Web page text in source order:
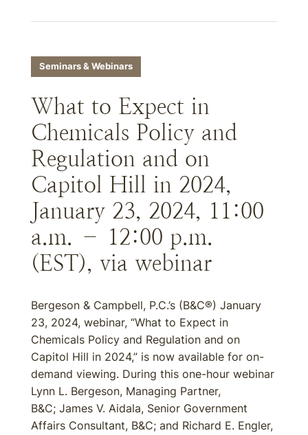
Seminars & Webinars
What to Expect in
Chemicals Policy and
Regulation and on
Capitol Hill in 2024,
January 23, 2024, 11:00
a.m. – 12:00 p.m.
(EST), via webinar
Bergeson & Campbell, P.C.’s (B&C®) January
23, 2024, webinar, “What to Expect in
Chemicals Policy and Regulation and on
Capitol Hill in 2024,” is now available for on-
demand viewing. During this one-hour webinar
Lynn L. Bergeson, Managing Partner,
B&C; James V. Aidala, Senior Government
Affairs Consultant, B&C; and Richard E. Engler,